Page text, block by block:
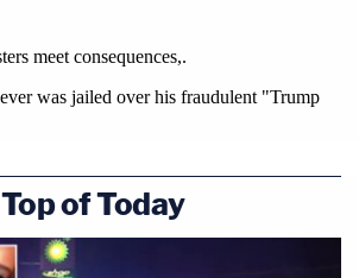
Top of Today